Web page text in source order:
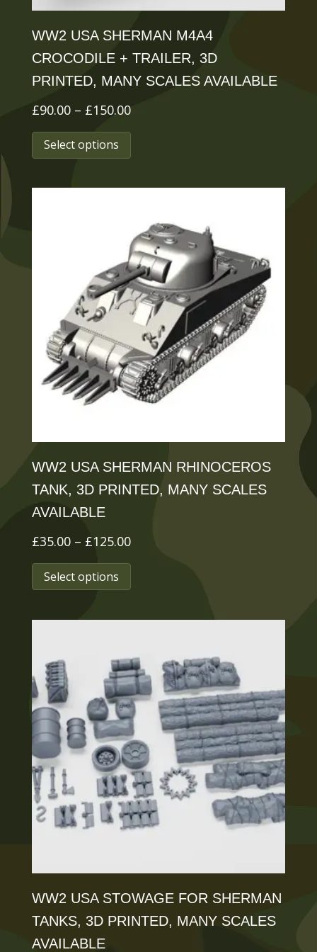
page
WW2 USA SHERMAN M4A4
CROCODILE + TRAILER, 3D
PRINTED, MANY SCALES AVAILABLE
£90.00 – £150.00Price
range:
Select options
This
product
variants.
The
options
may
be
chosen
on
the
page
WW2 USA SHERMAN RHINOCEROS
TANK, 3D PRINTED, MANY SCALES
AVAILABLE
£35.00 – £125.00Price
range:
£125.00
Select options
This
product
variants.
The
options
may
be
chosen
on
the
page
WW2 USA STOWAGE FOR SHERMAN
TANKS, 3D PRINTED, MANY SCALES
AVAILABLE